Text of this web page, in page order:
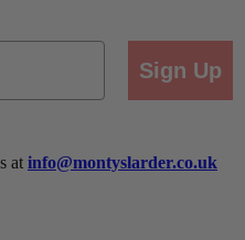
Sign Up
at info@montyslarder.co.uk